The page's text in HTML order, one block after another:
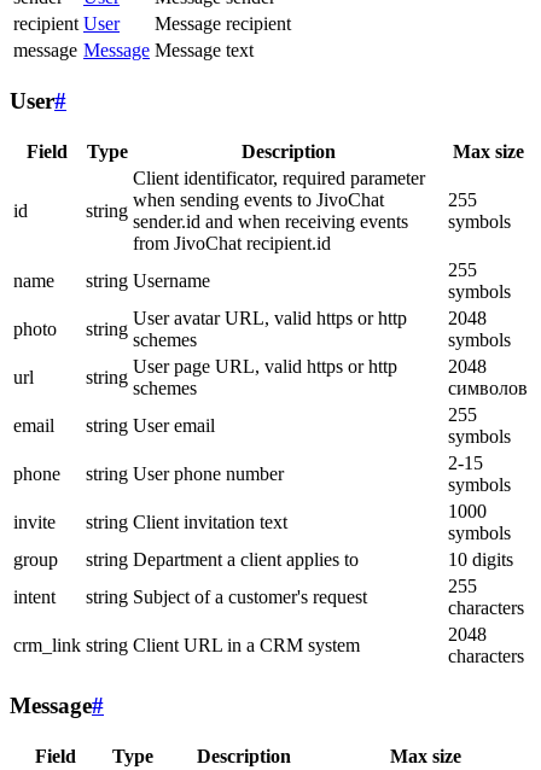
recipient User
Message recipient
message Message Message text
User#
Field Type Description Max size
id string
Client identificator, required parameter
when sending events to JivoChat
sender.id and when receiving events
from JivoChat recipient.id
255
symbols
name string Username
255
symbols
photo
string
User avatar URL, valid https or http
schemes
2048
symbols
url
string
User page URL, valid https or http
schemes
2048
символов
email
string User email
255
symbols
phone
string User phone number
2-15
symbols
invite
string Client invitation text
1000
symbols
group
string Department a client applies to
10 digits
intent
string Subject of a customer's request
255
characters
crm_link string Client URL in a CRM system
2048
characters
Message#
Field Type Description Max size